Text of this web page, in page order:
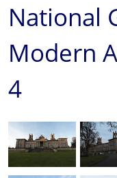
National
Modern
4